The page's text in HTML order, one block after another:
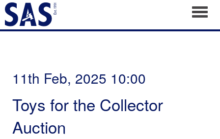
11th Feb, 2025 10:00
Toys for the Collector
Auction